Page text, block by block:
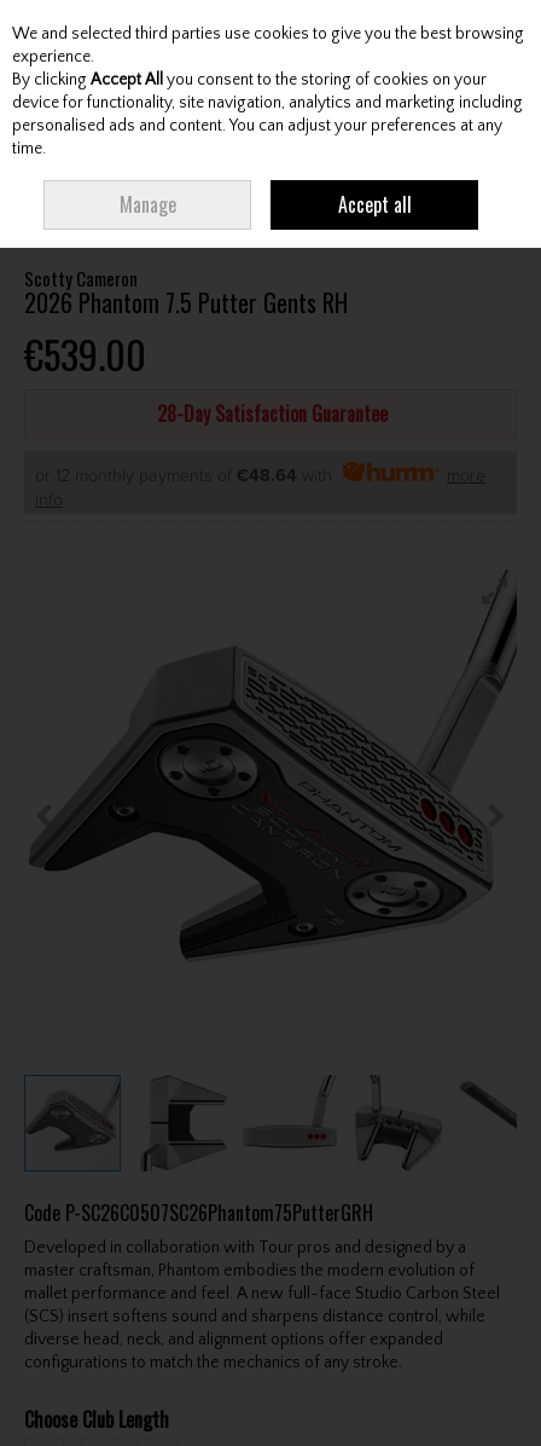
Skip to content
Menu Account Search Cart
PUTTER GENTS RH
Scotty Cameron
2026 Phantom 7.5 Putter Gents RH
€539.00
28-Day Satisfaction Guarantee
or 12 monthly payments of €48.64 with
more
info
Code P-SC26C0507SC26Phantom75PutterGRH
Developed in collaboration with Tour pros and designed by a
master craftsman, Phantom embodies the modern evolution of
mallet performance and feel. A new full-face Studio Carbon Steel
(SCS) insert softens sound and sharpens distance control, while
diverse head, neck, and alignment options offer expanded
configurations to match the mechanics of any stroke.
Choose Club Length
We and selected third parties use cookies to give you the best browsing
experience.
By clicking Accept All you consent to the storing of cookies on your
device for functionality, site navigation, analytics and marketing including
personalised ads and content. You can adjust your preferences at any
time.
Manage Accept all